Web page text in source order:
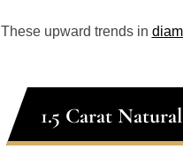
These upward trends in
1.5 Carat